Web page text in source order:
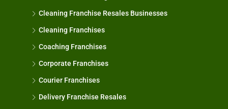
Cleaning Franchise Resales Businesses
Cleaning Franchises
Coaching Franchises
Corporate Franchises
Courier Franchises
Delivery Franchise Resales